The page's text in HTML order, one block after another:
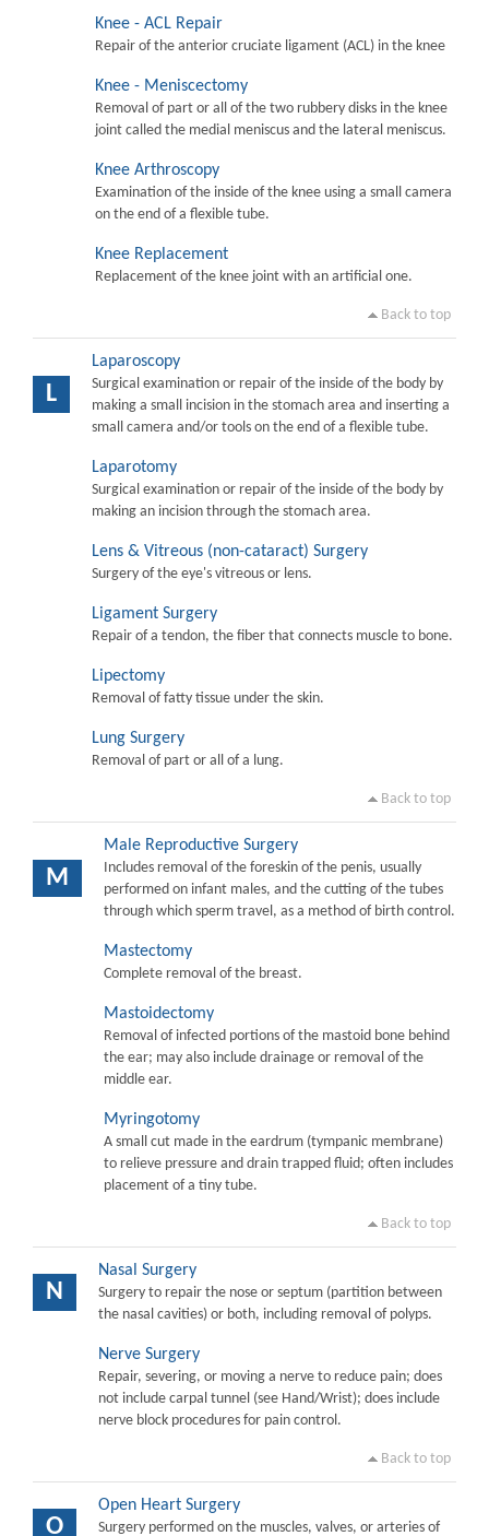
Knee - ACL Repair
Repair of the anterior cruciate ligament (ACL) in the knee
Knee - Meniscectomy
Removal of part or all of the two rubbery disks in the knee
joint called the medial meniscus and the lateral meniscus.
Knee Arthroscopy
Examination of the inside of the knee using a small camera
on the end of a flexible tube.
Knee Replacement
Replacement of the knee joint with an artificial one.
Back to top
L
Laparoscopy
Surgical examination or repair of the inside of the body by
making a small incision in the stomach area and inserting a
small camera and/or tools on the end of a flexible tube.
Laparotomy
Surgical examination or repair of the inside of the body by
making an incision through the stomach area.
Lens & Vitreous (non-cataract) Surgery
Surgery of the eye's vitreous or lens.
Ligament Surgery
Repair of a tendon, the fiber that connects muscle to bone.
Lipectomy
Removal of fatty tissue under the skin.
Lung Surgery
Removal of part or all of a lung.
Back to top
M
Male Reproductive Surgery
Includes removal of the foreskin of the penis, usually
performed on infant males, and the cutting of the tubes
through which sperm travel, as a method of birth control.
Mastectomy
Complete removal of the breast.
Mastoidectomy
Removal of infected portions of the mastoid bone behind
the ear; may also include drainage or removal of the
middle ear.
Myringotomy
A small cut made in the eardrum (tympanic membrane)
to relieve pressure and drain trapped fluid; often includes
placement of a tiny tube.
Back to top
N
Nasal Surgery
Surgery to repair the nose or septum (partition between
the nasal cavities) or both, including removal of polyps.
Nerve Surgery
Repair, severing, or moving a nerve to reduce pain; does
not include carpal tunnel (see Hand/Wrist); does include
nerve block procedures for pain control.
Back to top
O
Open Heart Surgery
Surgery performed on the muscles, valves, or arteries of